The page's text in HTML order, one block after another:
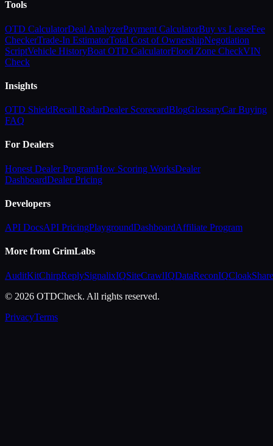
Tools
OTD CalculatorDeal AnalyzerPayment CalculatorBuy vs LeaseFee
CheckerTrade-In EstimatorTotal Cost of OwnershipNegotiation
ScriptVehicle HistoryBoat OTD CalculatorFlood Zone CheckVIN
Check
Insights
OTD ShieldRecall RadarDealer ScorecardBlogGlossaryCar Buying
FAQ
For Dealers
Honest Dealer ProgramHow Scoring WorksDealer
DashboardDealer Pricing
Developers
API DocsAPI PricingPlaygroundDashboardAffiliate Program
More from GrimLabs
AuditKitChirpReplySignalixIQSiteCrawlIQDataReconIQCloakShare
© 2026 OTDCheck. All rights reserved.
PrivacyTerms